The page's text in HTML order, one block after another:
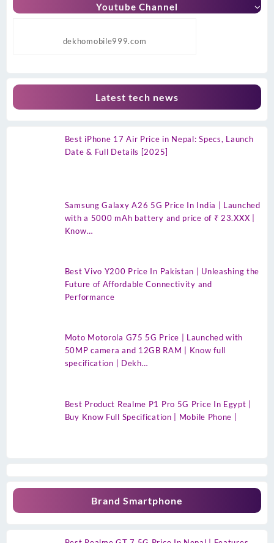
Youtube Channel
dekhomobile999.com
Latest tech news
Best iPhone 17 Air Price in Nepal: Specs, Launch
Date & Full Details [2025]
Samsung Galaxy A26 5G Price In India | Launched
with a 5000 mAh battery and price of ₹ 23.XXX |
Know…
Best Vivo Y200 Price In Pakistan | Unleashing the
Future of Affordable Connectivity and
Performance
Moto Motorola G75 5G Price | Launched with
50MP camera and 12GB RAM | Know full
specification | Dekh…
Best Product Realme P1 Pro 5G Price In Egypt |
Buy Know Full Specification | Mobile Phone |
Brand Smartphone